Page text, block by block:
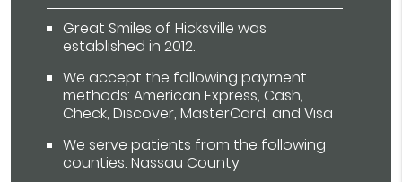
Great Smiles of Hicksville was
established in 2012.
We accept the following payment
methods: American Express, Cash,
Check, Discover, MasterCard, and Visa
We serve patients from the following
counties: Nassau County